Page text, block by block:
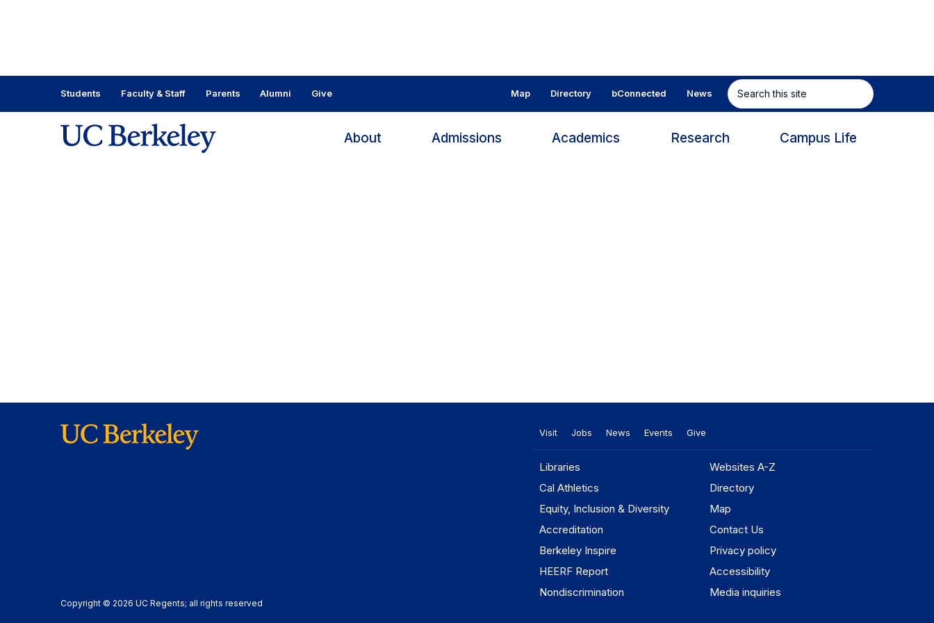
Students Faculty & Staff Parents Alumni Give Map Directory bConnected News
Search
this
site
About Admissions Academics Research Campus Life
Visit Jobs News Events Give
Libraries
Cal Athletics
Equity, Inclusion & Diversity
Accreditation
Berkeley Inspire
HEERF Report
Nondiscrimination
Websites A-Z
Directory
Map
Contact Us
Privacy policy
Accessibility
Media inquiries
Copyright © 2026 UC Regents; all rights reserved